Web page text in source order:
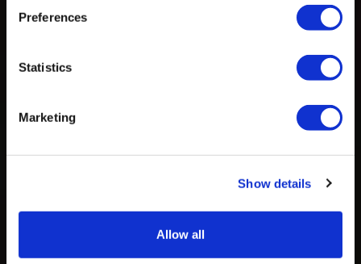
Preferences
Statistics
Marketing
Show details
Allow all